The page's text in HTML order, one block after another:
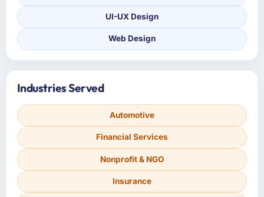
UI-UX Design
Web Design
Industries Served
Automotive
Financial Services
Nonprofit & NGO
Insurance